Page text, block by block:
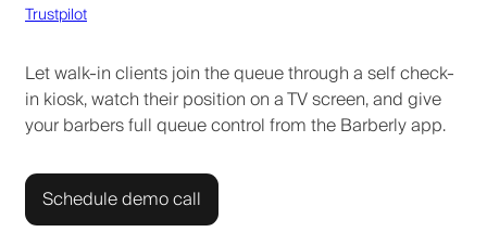
Trustpilot
Let walk-in clients join the queue through a self check-
in kiosk, watch their position on a TV screen, and give
your barbers full queue control from the Barberly app.
Schedule demo call